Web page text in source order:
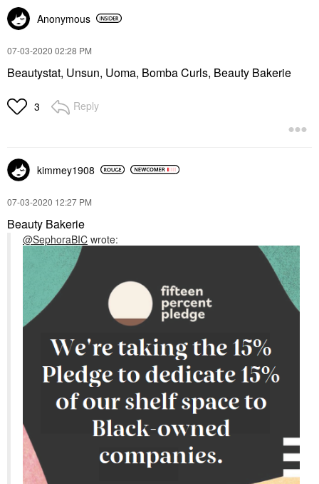
Anonymous
‎07-03-2020 02:28 PM
Beautystat, Unsun, Uoma, Bomba Curls, Beauty Bakerie
3 Reply
kimmey1908
‎07-03-2020 12:27 PM
Beauty Bakerie
@SephoraBIC wrote: